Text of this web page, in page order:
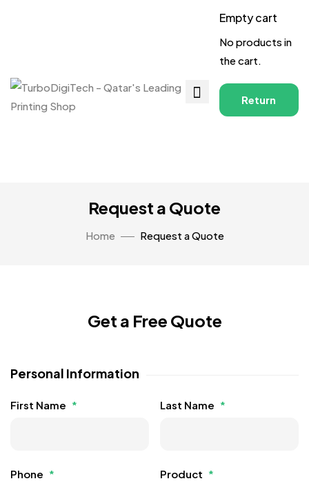
Empty cart
No products in
the cart.
Return
Request a Quote
Home Request a Quote
Get a Free Quote
Personal Information
First Name * Last Name *
Phone * Product *